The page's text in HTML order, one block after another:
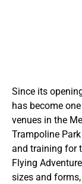
Since its
has become
venues in the
Trampoline
and training for
Flying
sizes and